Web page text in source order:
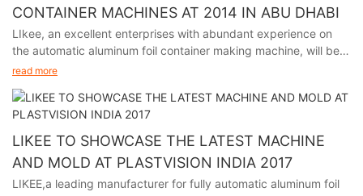
CONTAINER MACHINES AT 2014 IN ABU DHABI
LIkee, an excellent enterprises with abundant experience on
the automatic aluminum foil container making machine, will be
participating in the premier packaging industry exhibition in
read more
LIKEE TO SHOWCASE THE LATEST MACHINE
AND MOLD AT PLASTVISION INDIA 2017
LIKEE,a leading manufacturer for fully automatic aluminum foil